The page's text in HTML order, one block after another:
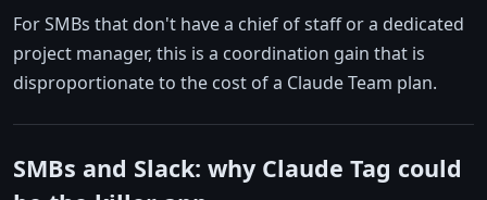
For SMBs that don't have a chief of staff or a dedicated
project manager, this is a coordination gain that is
disproportionate to the cost of a Claude Team plan.
SMBs and Slack: why Claude Tag could